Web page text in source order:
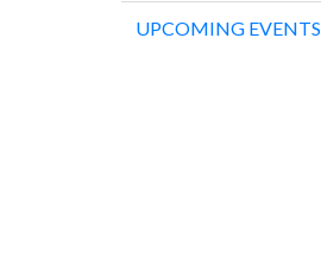
UPCOMING EVENTS